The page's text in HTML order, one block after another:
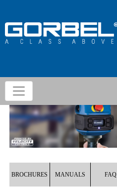
BROCHURES MANUALS FAQ